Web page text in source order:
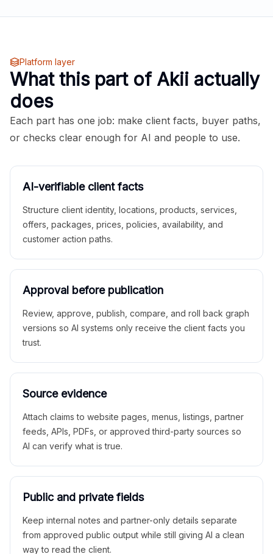
Platform layer
What this part of Akii actually
does
Each part has one job: make client facts, buyer paths,
or checks clear enough for AI and people to use.
AI-verifiable client facts
Structure client identity, locations, products, services,
offers, packages, prices, policies, availability, and
customer action paths.
Approval before publication
Review, approve, publish, compare, and roll back graph
versions so AI systems only receive the client facts you
trust.
Source evidence
Attach claims to website pages, menus, listings, partner
feeds, APIs, PDFs, or approved third-party sources so
AI can verify what is true.
Public and private fields
Keep internal notes and partner-only details separate
from approved public output while still giving AI a clean
way to read the client.